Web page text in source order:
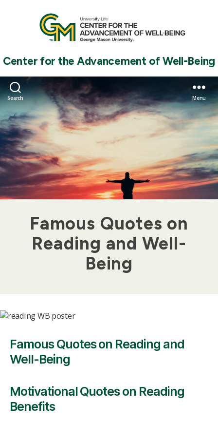
Center for the Advancement of Well-Being
Search Menu
Famous Quotes on
Reading and Well-
Being
Famous Quotes on Reading and
Well-Being
Motivational Quotes on Reading
Benefits